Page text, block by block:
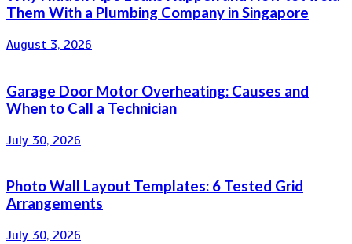
Them With a Plumbing Company in Singapore
August 3, 2026
Garage Door Motor Overheating: Causes and
When to Call a Technician
July 30, 2026
Photo Wall Layout Templates: 6 Tested Grid
Arrangements
July 30, 2026